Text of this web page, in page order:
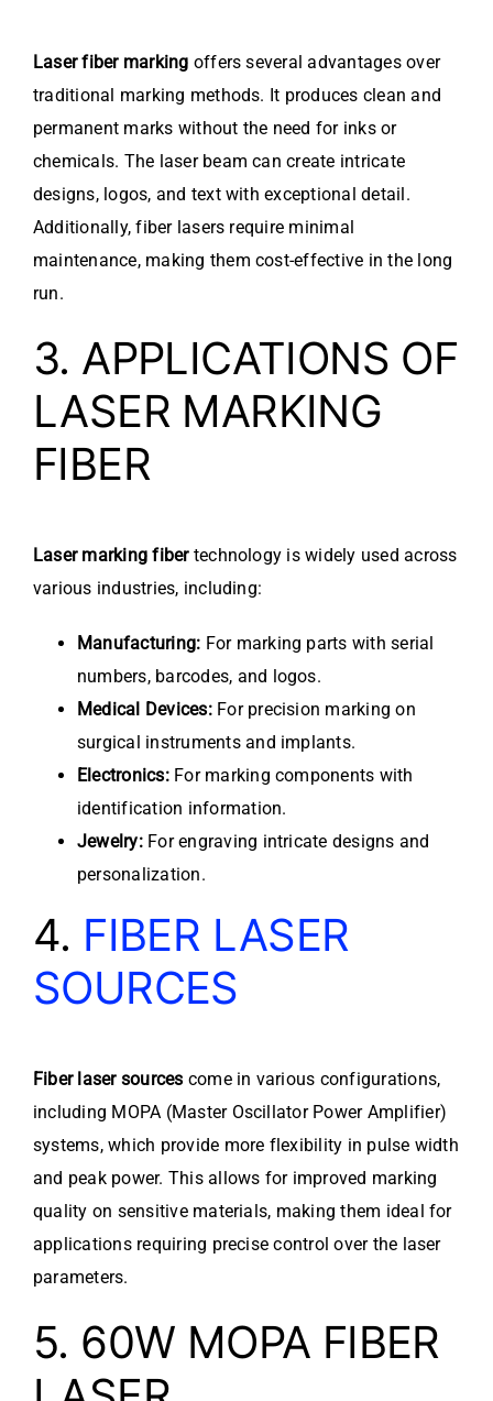
Laser fiber marking offers several advantages over
traditional marking methods. It produces clean and
permanent marks without the need for inks or
chemicals. The laser beam can create intricate
designs, logos, and text with exceptional detail.
Additionally, fiber lasers require minimal
maintenance, making them cost-effective in the long
run.
3. APPLICATIONS OF
LASER MARKING
FIBER
Laser marking fibertechnology is widely used across
various industries, including:
Manufacturing: For marking parts with serial
numbers, barcodes, and logos.
Medical Devices:For precision marking on
surgical instruments and implants.
Electronics:For marking components with
identification information.
Jewelry:For engraving intricate designs and
personalization.
4. FIBER LASER
SOURCES
Fiber laser sources come in various configurations,
including MOPA (Master Oscillator Power Amplifier)
systems, which provide more flexibility in pulse width
and peak power. This allows for improved marking
quality on sensitive materials, making them ideal for
applications requiring precise control over the laser
parameters.
5. 60W MOPA FIBER